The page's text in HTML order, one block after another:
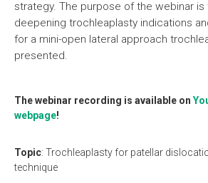
strategy. The purpose of the webinar
deepening trochleaplasty indications
for a mini-open lateral approach
presented.
The webinar recording is available on
webpage!
Topic: Trochleaplasty for patellar
technique